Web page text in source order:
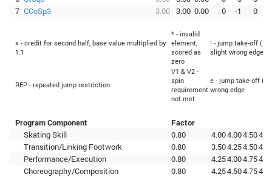
7 CCoSp3 3.00 3.00 0.00 0 -1 0
x - credit for second half, base value multiplied by
1.1
* - invalid
element,
scored as
zero
! - jump take-off
slight wrong edge
REP - repeated jump restriction
V1 & V2 -
spin
requirement
not met
e - jump take-off
wrong edge
Program Component
Factor
Skating Skill
0.80 4.004.004.50
Transition/Linking Footwork
0.80 3.504.254.50
Performance/Execution
0.80 4.254.004.75
Choreography/Composition
0.80 4.254.504.75